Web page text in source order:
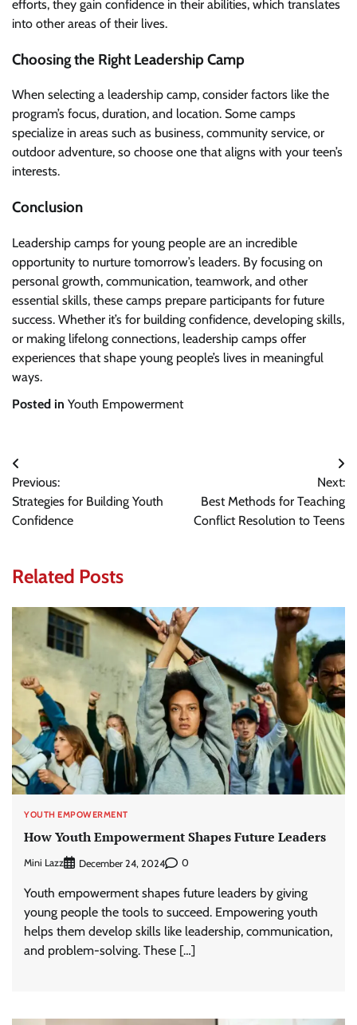
efforts, they gain confidence in their abilities, which translates
into other areas of their lives.
Choosing the Right Leadership Camp
When selecting a leadership camp, consider factors like the
program’s focus, duration, and location. Some camps
specialize in areas such as business, community service, or
outdoor adventure, so choose one that aligns with your teen’s
interests.
Conclusion
Leadership camps for young people are an incredible
opportunity to nurture tomorrow’s leaders. By focusing on
personal growth, communication, teamwork, and other
essential skills, these camps prepare participants for future
success. Whether it’s for building confidence, developing skills,
or making lifelong connections, leadership camps offer
experiences that shape young people’s lives in meaningful
ways.
Posted in Youth Empowerment
Post
navigation
Previous:
Strategies for Building Youth
Confidence
Next:
Best Methods for Teaching
Conflict Resolution to Teens
Related Posts
YOUTH EMPOWERMENT
How Youth Empowerment Shapes Future Leaders
Mini Lazz December 24, 2024 0
Youth empowerment shapes future leaders by giving
young people the tools to succeed. Empowering youth
helps them develop skills like leadership, communication,
and problem-solving. These […]